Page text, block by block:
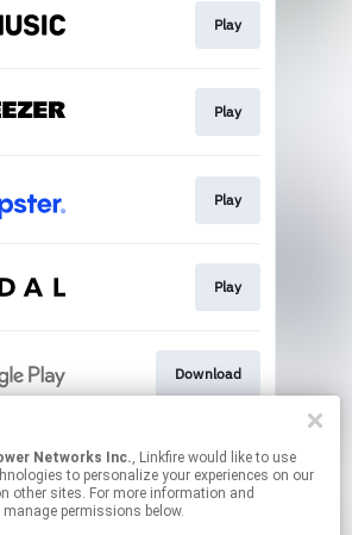
Play
Play
Play
Play
Download
Play
Networks Inc., Linkfire would like to use
to personalize your experiences on our
other sites. For more information and
permissions below.